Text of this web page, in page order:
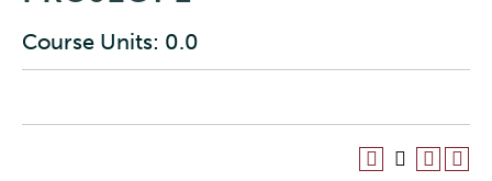
Course Units: 0.0